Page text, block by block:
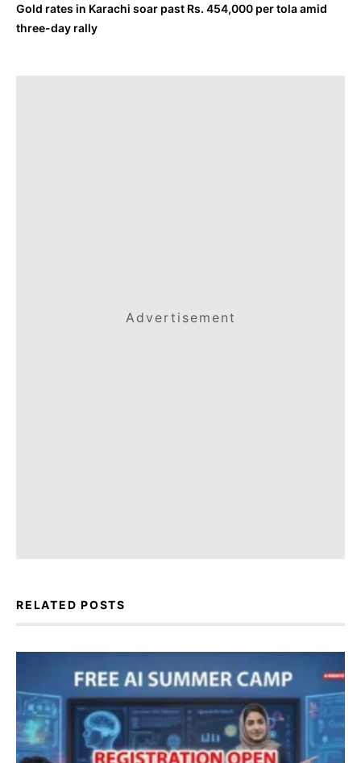
Gold rates in Karachi soar past Rs. 454,000 per tola amid
three-day rally
Advertisement
RELATED POSTS